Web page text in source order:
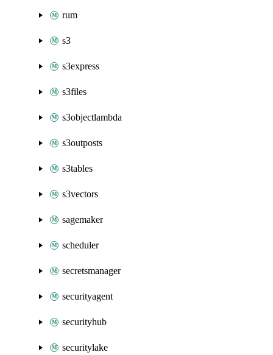
rum
s3
s3express
s3files
s3objectlambda
s3outposts
s3tables
s3vectors
sagemaker
scheduler
secretsmanager
securityagent
securityhub
securitylake